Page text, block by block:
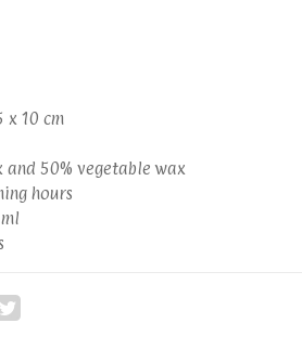
x 10 cm
50% vegetable wax
hours